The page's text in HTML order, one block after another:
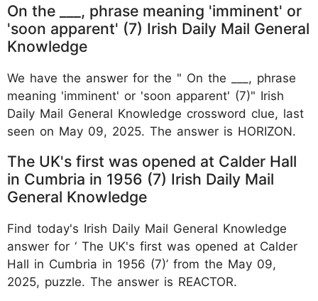
On the ___, phrase meaning 'imminent' or
'soon apparent' (7) Irish Daily Mail General
Knowledge
We have the answer for the " On the ___, phrase
meaning 'imminent' or 'soon apparent' (7)" Irish
Daily Mail General Knowledge crossword clue, last
seen on May 09, 2025. The answer is HORIZON.
The UK's first was opened at Calder Hall
in Cumbria in 1956 (7) Irish Daily Mail
General Knowledge
Find today's Irish Daily Mail General Knowledge
answer for ‘ The UK's first was opened at Calder
Hall in Cumbria in 1956 (7)’ from the May 09,
2025, puzzle. The answer is REACTOR.